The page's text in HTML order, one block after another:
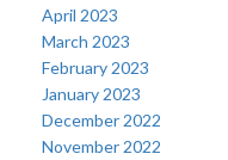
April 2023
March 2023
February 2023
January 2023
December 2022
November 2022